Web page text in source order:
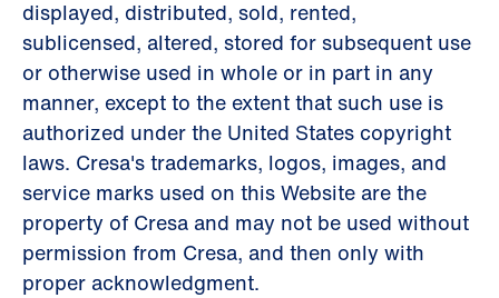
displayed, distributed, sold, rented,
sublicensed, altered, stored for subsequent use
or otherwise used in whole or in part in any
manner, except to the extent that such use is
authorized under the United States copyright
laws. Cresa's trademarks, logos, images, and
service marks used on this Website are the
property of Cresa and may not be used without
permission from Cresa, and then only with
proper acknowledgment.